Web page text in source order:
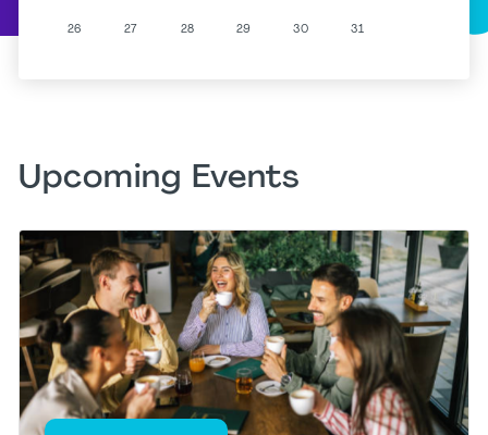
26 27 28 29 30 31
Upcoming Events